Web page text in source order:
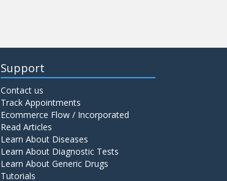
Support
Contact us
Track Appointments
Ecommerce Flow / Incorporated
Read Articles
Learn About Diseases
Learn About Diagnostic Tests
Learn About Generic Drugs
Tutorials